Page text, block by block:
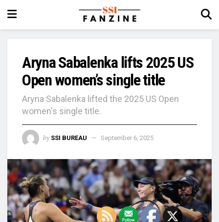
Aryna Sabalenka lifts 2025 US
Open women’s single title
Aryna Sabalenka lifted the 2025 US Open
women's single title.
by SSI BUREAU September 6, 2025